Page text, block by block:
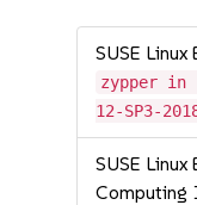
SUSE Linux
zypper in -
12-SP3-
SUSE
Computing